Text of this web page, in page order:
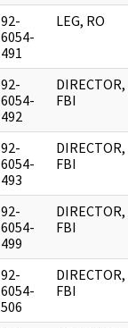
92-
6054-
491
LEG, RO
92-
6054-
492
DIRECTOR,
FBI
92-
6054-
493
DIRECTOR,
FBI
92-
6054-
499
DIRECTOR,
FBI
92-
6054-
506
DIRECTOR,
FBI